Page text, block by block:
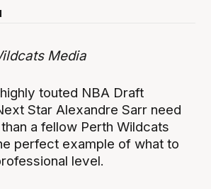
Media
touted NBA Draft
Star Alexandre Sarr need
a fellow Perth Wildcats
perfect example of what to
level.